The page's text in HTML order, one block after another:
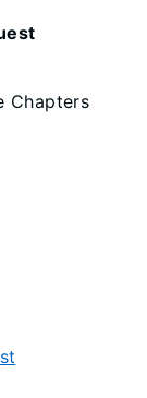
Chapters